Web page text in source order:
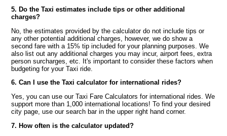
5. Do the Taxi estimates include tips or other additional
charges?
No, the estimates provided by the calculator do not include tips or
any other potential additional charges, however, we do show a
second fare with a 15% tip included for your planning purposes. We
also list out any additional charges you may incur, airport fees, extra
person surcharges, etc. It's important to consider these factors when
budgeting for your Taxi ride.
6. Can I use the Taxi calculator for international rides?
Yes, you can use our Taxi Fare Calculators for international rides. We
support more than 1,000 international locations! To find your desired
city page, use our search bar in the upper right hand corner.
7. How often is the calculator updated?